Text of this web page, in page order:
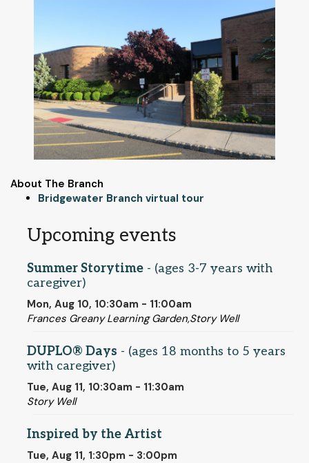
About The Branch
Bridgewater Branch virtual tour
Upcoming events
Summer Storytime - (ages 3-7 years with
caregiver)
Mon, Aug 10, 10:30am - 11:00am
Frances Greany Learning Garden,Story Well
DUPLO® Days - (ages 18 months to 5 years
with caregiver)
Tue, Aug 11, 10:30am - 11:30am
Story Well
Inspired by the Artist
Tue, Aug 11, 1:30pm - 3:00pm